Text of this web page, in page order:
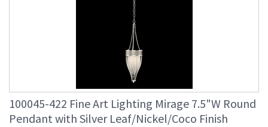
100045-422 Fine Art Lighting Mirage 7.5"W Round
Pendant with Silver Leaf/Nickel/Coco Finish